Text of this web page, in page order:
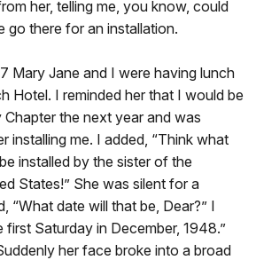
her, telling me, you know, could
go there for an installation.
Mary Jane and I were having lunch
Hotel. I reminded her that I would be
the next year and was
installing me. I added, “Think what
installed by the sister of the
States!” She was silent for a
“What date will that be, Dear?” I
first Saturday in December, 1948.”
her face broke into a broad